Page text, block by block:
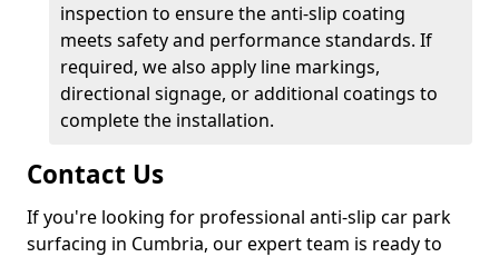
inspection to ensure the anti-slip coating
meets safety and performance standards. If
required, we also apply line markings,
directional signage, or additional coatings to
complete the installation.
Contact Us
If you're looking for professional anti-slip car park
surfacing in Cumbria, our expert team is ready to